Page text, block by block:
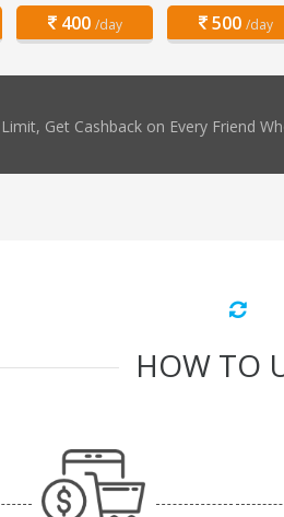
400 /day 500 /day
Get Cashback on Every Friend
HOW TO